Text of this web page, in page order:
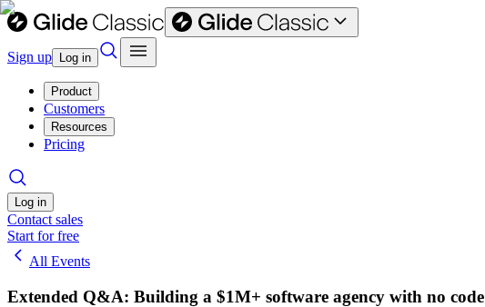
Sign up Log in
Product
Customers
Resources
Pricing
Log in
Contact sales
Start for free
All Events
Extended Q&A: Building a $1M+ software agency with no code